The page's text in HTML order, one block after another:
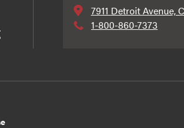
7911 Detroit Avenue,
1-800-860-7373